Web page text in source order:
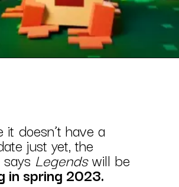
doesn’t have a
just yet, the
Legendswill be
in spring 2023.